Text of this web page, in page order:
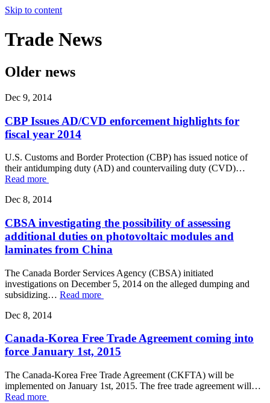
Skip to content
Trade News
Older news
Dec 9, 2014
CBP Issues AD/CVD enforcement highlights for
fiscal year 2014
U.S. Customs and Border Protection (CBP) has issued notice of
their antidumping duty (AD) and countervailing duty (CVD)…
Read more
Dec 8, 2014
CBSA investigating the possibility of assessing
additional duties on photovoltaic modules and
laminates from China
The Canada Border Services Agency (CBSA) initiated
investigations on December 5, 2014 on the alleged dumping and
subsidizing… Read more
Dec 8, 2014
Canada-Korea Free Trade Agreement coming into
force January 1st, 2015
The Canada-Korea Free Trade Agreement (CKFTA) will be
implemented on January 1st, 2015. The free trade agreement will…
Read more